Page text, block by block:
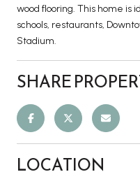
wood flooring. This home
schools, restaurants,
Stadium.
SHARE
LOCATION